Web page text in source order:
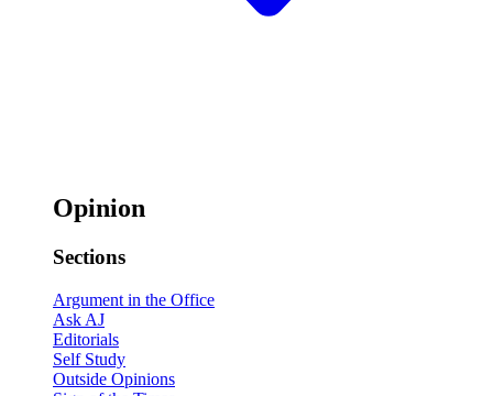
Opinion
Sections
Argument in the Office
Ask AJ
Editorials
Self Study
Outside Opinions